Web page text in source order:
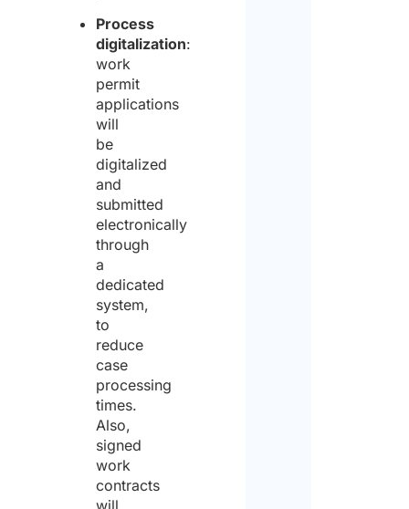
Process
digitalization:
work
permit
applications
will
be
digitalized
and
submitted
electronically
through
a
dedicated
system,
to
reduce
case
processing
times.
Also,
signed
work
contracts
will